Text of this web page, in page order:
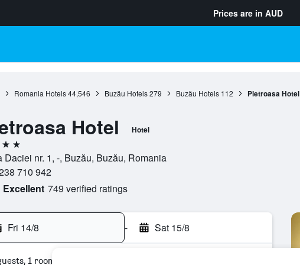
Prices are in AUD
Romania Hotels 44,546 Buzău Hotels 279 Buzău Hotels 112 Pietroasa Hotel
Hotel Hotel
Daciei nr. 1, -, Buzău, Buzău, Romania
710 942
Excellent 749 verified ratings
Fri 14/8 - Sat 15/8
1 room